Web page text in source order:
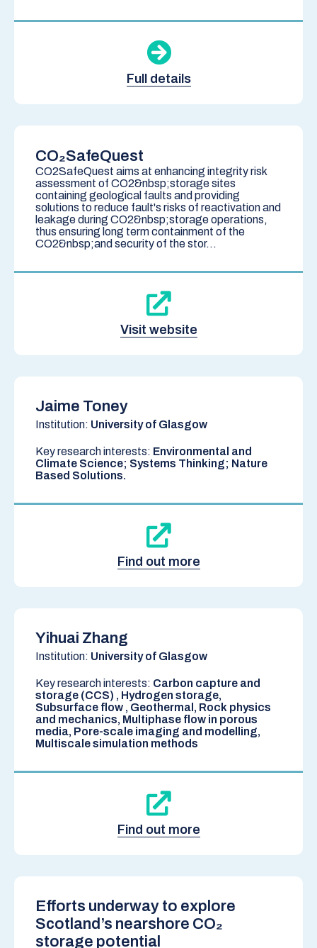
Full details
CO₂SafeQuest
CO2SafeQuest aims at enhancing integrity risk
assessment of CO2&nbsp;storage sites
containing geological faults and providing
solutions to reduce fault's risks of reactivation and
leakage during CO2&nbsp;storage operations,
thus ensuring long term containment of the
CO2&nbsp;and security of the stor...
Visit website
Jaime Toney
Institution: University of Glasgow
Key research interests: Environmental and
Climate Science; Systems Thinking; Nature
Based Solutions.
Find out more
Yihuai Zhang
Institution: University of Glasgow
Key research interests: Carbon capture and
storage (CCS) , Hydrogen storage,
Subsurface flow , Geothermal, Rock physics
and mechanics, Multiphase flow in porous
media, Pore-scale imaging and modelling,
Multiscale simulation methods
Find out more
Efforts underway to explore
Scotland’s nearshore CO₂
storage potential